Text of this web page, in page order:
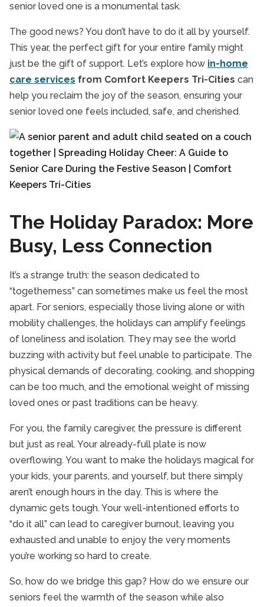
Senior In-Home Care
Senior Nutrition
Senior Safety
Senior Transportation
Seniors and Alzheimer's
TriCities Companion Care
TriCities Senior Health Care
TriCities Senior Homecare
senior loved one is a monumental task.
The good news? You don’t have to do it all by yourself.
This year, the perfect gift for your entire family might
just be the gift of support. Let’s explore how in-home
care services from Comfort Keepers Tri-Cities can
help you reclaim the joy of the season, ensuring your
senior loved one feels included, safe, and cherished.
The Holiday Paradox: More
Busy, Less Connection
It’s a strange truth: the season dedicated to
“togetherness” can sometimes make us feel the most
apart. For seniors, especially those living alone or with
mobility challenges, the holidays can amplify feelings
of loneliness and isolation. They may see the world
buzzing with activity but feel unable to participate. The
physical demands of decorating, cooking, and shopping
can be too much, and the emotional weight of missing
loved ones or past traditions can be heavy.
For you, the family caregiver, the pressure is different
but just as real. Your already-full plate is now
overflowing. You want to make the holidays magical for
your kids, your parents, and yourself, but there simply
aren’t enough hours in the day. This is where the
dynamic gets tough. Your well-intentioned efforts to
“do it all” can lead to caregiver burnout, leaving you
exhausted and unable to enjoy the very moments
you’re working so hard to create.
So, how do we bridge this gap? How do we ensure our
seniors feel the warmth of the season while also